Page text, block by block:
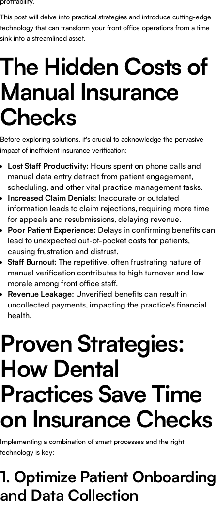
This post will delve into practical strategies and introduce cutting-edge
technology that can transform your front office operations from a time
sink into a streamlined asset.
The Hidden Costs of
Manual Insurance
Checks
Before exploring solutions, it's crucial to acknowledge the pervasive
impact of inefficient insurance verification:
Lost Staff Productivity: Hours spent on phone calls and
manual data entry detract from patient engagement,
scheduling, and other vital practice management tasks.
Increased Claim Denials: Inaccurate or outdated
information leads to claim rejections, requiring more time
for appeals and resubmissions, delaying revenue.
Poor Patient Experience: Delays in confirming benefits can
lead to unexpected out-of-pocket costs for patients,
causing frustration and distrust.
Staff Burnout: The repetitive, often frustrating nature of
manual verification contributes to high turnover and low
morale among front office staff.
Revenue Leakage: Unverified benefits can result in
uncollected payments, impacting the practice's financial
health.
Proven Strategies:
How Dental
Practices Save Time
on Insurance Checks
Implementing a combination of smart processes and the right
technology is key:
1. Optimize Patient Onboarding
and Data Collection